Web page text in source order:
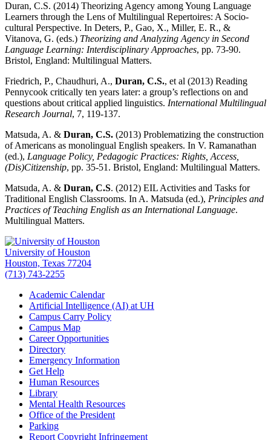
Duran, C.S. (2014) Theorizing Agency among Young Language
Learners through the Lens of Multilingual Repertoires: A Socio-
cultural Perspective. In Deters, P., Gao, X., Miller, E. R., &
Vitanova, G. (eds.) Theorizing and Analyzing Agency in Second
Language Learning: Interdisciplinary Approaches, pp. 73-90.
Bristol, England: Multilingual Matters.
Friedrich, P., Chaudhuri, A., Duran, C.S., et al (2013) Reading
Pennycook critically ten years later: a group’s reflections on and
questions about critical applied linguistics. International Multilingual
Research Journal, 7, 119-137.
Matsuda, A. & Duran, C.S. (2013) Problematizing the construction
of Americans as monolingual English speakers. In V. Ramanathan
(ed.), Language Policy, Pedagogic Practices: Rights, Access,
(Dis)Citizenship, pp. 35-51. Bristol, England: Multilingual Matters.
Matsuda, A. & Duran, C.S. (2012) EIL Activities and Tasks for
Traditional English Classrooms. In A. Matsuda (ed.), Principles and
Practices of Teaching English as an International Language.
Multilingual Matters.
University of Houston
Houston, Texas 77204
(713) 743-2255
Academic Calendar
Artificial Intelligence (AI) at UH
Campus Carry Policy
Campus Map
Career Opportunities
Directory
Emergency Information
Get Help
Human Resources
Library
Mental Health Resources
Office of the President
Parking
Report Copyright Infringement